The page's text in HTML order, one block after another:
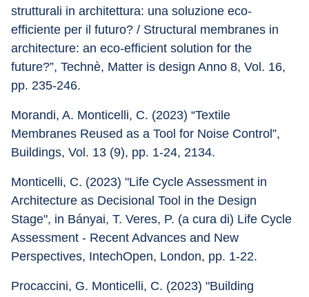
strutturali in architettura: una soluzione eco-
efficiente per il futuro? / Structural membranes in
architecture: an eco-efficient solution for the
future?”, Technè, Matter is design Anno 8, Vol. 16,
pp. 235-246.
Morandi, A. Monticelli, C. (2023) “Textile
Membranes Reused as a Tool for Noise Control”,
Buildings, Vol. 13 (9), pp. 1-24, 2134.
Monticelli, C. (2023) "Life Cycle Assessment in
Architecture as Decisional Tool in the Design
Stage", in Bányai, T. Veres, P. (a cura di) Life Cycle
Assessment - Recent Advances and New
Perspectives, IntechOpen, London, pp. 1-22.
Procaccini, G. Monticelli, C. (2023) "Building